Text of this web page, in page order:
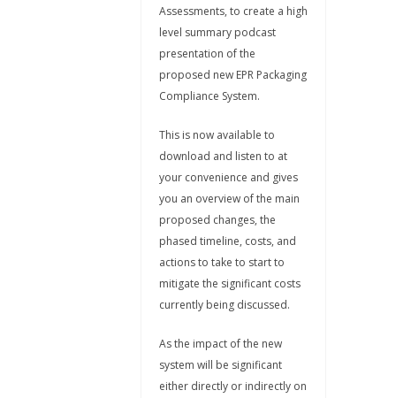
Assessments, to create a high
level summary podcast
presentation of the
proposed new EPR Packaging
Compliance System.
This is now available to
download and listen to at
your convenience and gives
you an overview of the main
proposed changes, the
phased timeline, costs, and
actions to take to start to
mitigate the significant costs
currently being discussed.
As the impact of the new
system will be significant
either directly or indirectly on